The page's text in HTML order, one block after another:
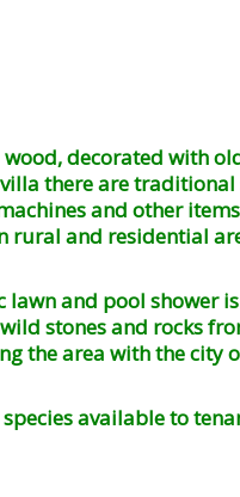
decorated with
there are traditional
and other
rural and residential
lawn and pool shower
stones and rocks
the area with the city
available to